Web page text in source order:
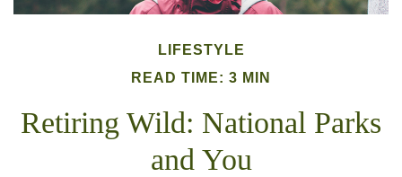
LIFESTYLE
READ TIME: 3 MIN
Retiring Wild: National Parks
and You